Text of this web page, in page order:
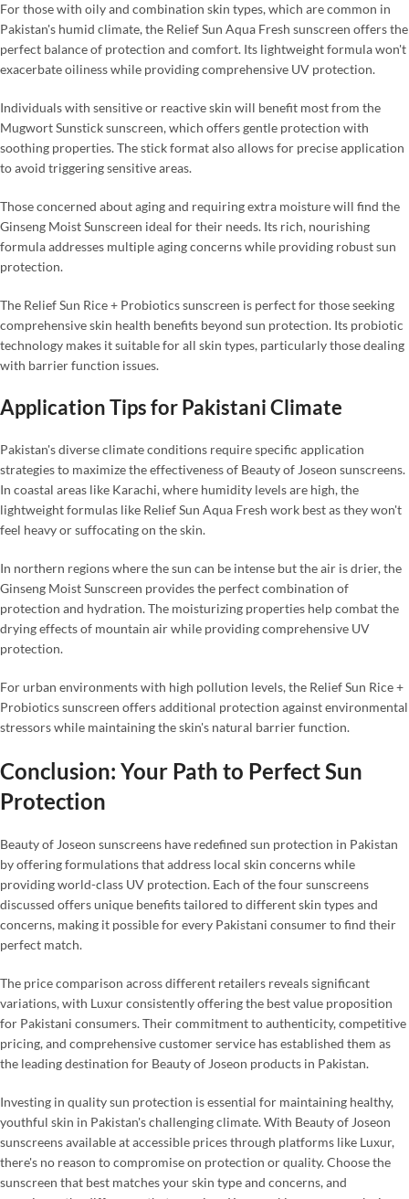
For those with oily and combination skin types, which are common in
Pakistan's humid climate, the Relief Sun Aqua Fresh sunscreen offers the
perfect balance of protection and comfort. Its lightweight formula won't
exacerbate oiliness while providing comprehensive UV protection.
Individuals with sensitive or reactive skin will benefit most from the
Mugwort Sunstick sunscreen, which offers gentle protection with
soothing properties. The stick format also allows for precise application
to avoid triggering sensitive areas.
Those concerned about aging and requiring extra moisture will find the
Ginseng Moist Sunscreen ideal for their needs. Its rich, nourishing
formula addresses multiple aging concerns while providing robust sun
protection.
The Relief Sun Rice + Probiotics sunscreen is perfect for those seeking
comprehensive skin health benefits beyond sun protection. Its probiotic
technology makes it suitable for all skin types, particularly those dealing
with barrier function issues.
Application Tips for Pakistani Climate
Pakistan's diverse climate conditions require specific application
strategies to maximize the effectiveness of Beauty of Joseon sunscreens.
In coastal areas like Karachi, where humidity levels are high, the
lightweight formulas like Relief Sun Aqua Fresh work best as they won't
feel heavy or suffocating on the skin.
In northern regions where the sun can be intense but the air is drier, the
Ginseng Moist Sunscreen provides the perfect combination of
protection and hydration. The moisturizing properties help combat the
drying effects of mountain air while providing comprehensive UV
protection.
For urban environments with high pollution levels, the Relief Sun Rice +
Probiotics sunscreen offers additional protection against environmental
stressors while maintaining the skin's natural barrier function.
Conclusion: Your Path to Perfect Sun
Protection
Beauty of Joseon sunscreens have redefined sun protection in Pakistan
by offering formulations that address local skin concerns while
providing world-class UV protection. Each of the four sunscreens
discussed offers unique benefits tailored to different skin types and
concerns, making it possible for every Pakistani consumer to find their
perfect match.
The price comparison across different retailers reveals significant
variations, with Luxur consistently offering the best value proposition
for Pakistani consumers. Their commitment to authenticity, competitive
pricing, and comprehensive customer service has established them as
the leading destination for Beauty of Joseon products in Pakistan.
Investing in quality sun protection is essential for maintaining healthy,
youthful skin in Pakistan's challenging climate. With Beauty of Joseon
sunscreens available at accessible prices through platforms like Luxur,
there's no reason to compromise on protection or quality. Choose the
sunscreen that best matches your skin type and concerns, and